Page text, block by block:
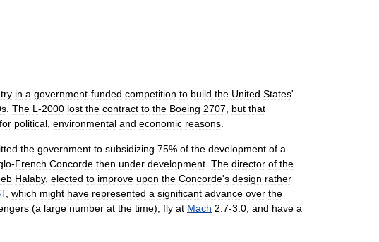
in a government-funded competition to build the United States'
The L -2000 lost the contract to the Boeing 2707 but that
for political environmental and economic reasons
the government to subsidizing 75% of the development of a
-French Concorde then under development The director of the
Halaby, elected to improve upon the Concorde's design rather
, which might have represented a significant advance over the
(a large number at the time), fly at Mach 2 7-3 0 and have a